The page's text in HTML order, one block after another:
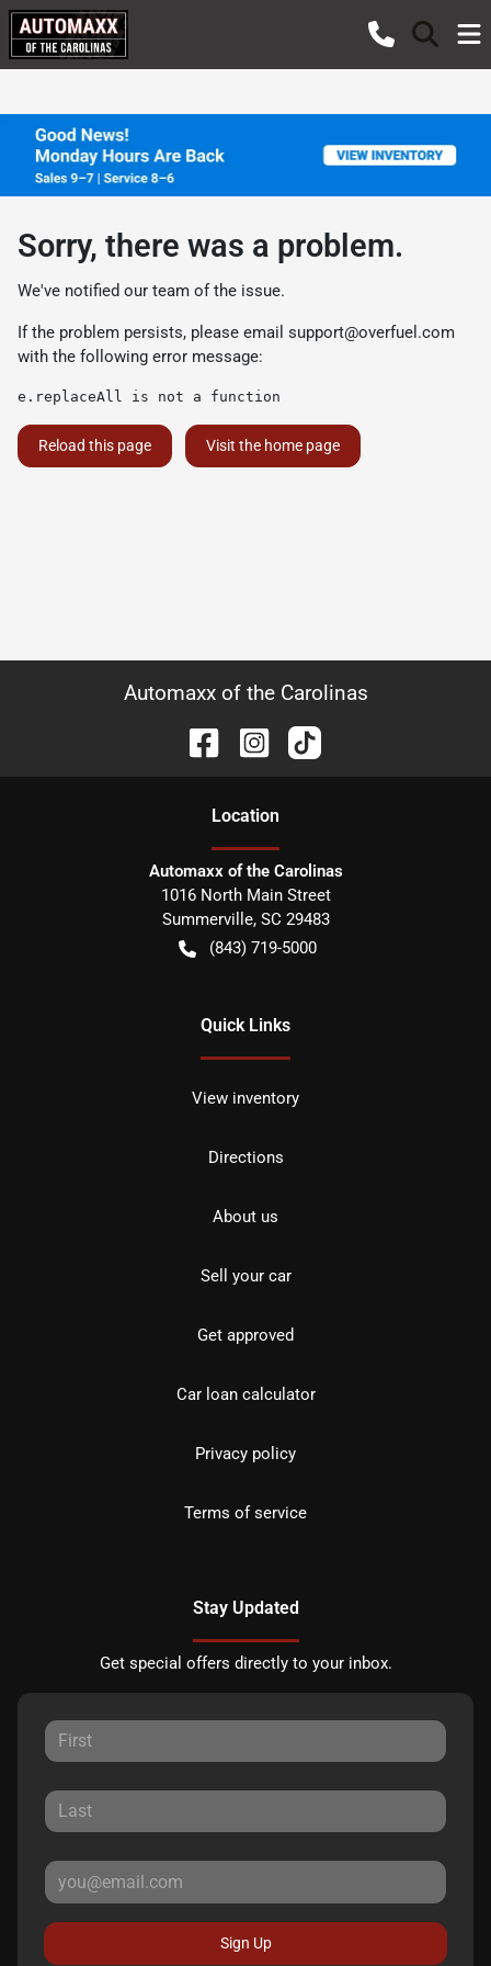
Sorry, there was a problem.
We've notified our team of the issue.
If the problem persists, please email support@overfuel.com
with the following error message:
e.replaceAll is not a function
Reload this page Visit the home page
Automaxx of the Carolinas
Location
Automaxx of the Carolinas
1016 North Main Street
Summerville, SC 29483
(843) 719-5000
Quick Links
View inventory
Directions
About us
Sell your car
Get approved
Car loan calculator
Privacy policy
Terms of service
Stay Updated
Get special offers directly to your inbox.
Sign Up